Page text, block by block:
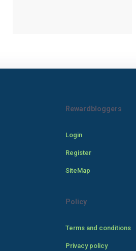
Rewardbloggers
Login
Register
SiteMap
Policy
Terms and conditions
Privacy policy